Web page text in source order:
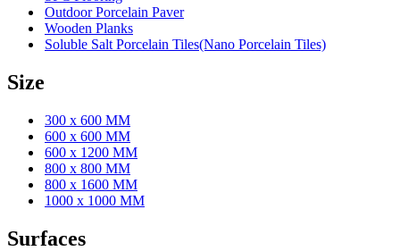
Outdoor Porcelain Paver
Wooden Planks
Soluble Salt Porcelain Tiles(Nano Porcelain Tiles)
Size
300 x 600 MM
600 x 600 MM
600 x 1200 MM
800 x 800 MM
800 x 1600 MM
1000 x 1000 MM
Surfaces